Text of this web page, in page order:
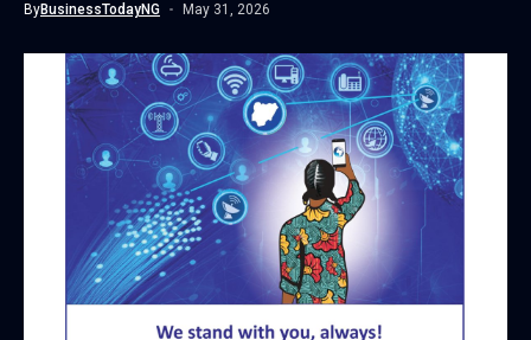
ByBusinessTodayNG May 31, 2026